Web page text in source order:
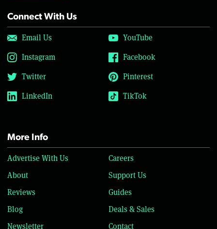
Connect With Us
Email Us
YouTube
Instagram
Facebook
Twitter
Pinterest
LinkedIn
TikTok
More Info
Advertise With Us
Careers
About
Support Us
Reviews
Guides
Blog
Deals & Sales
Newsletter
Contact